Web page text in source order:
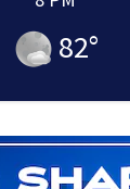
82°